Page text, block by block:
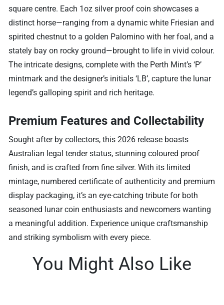
square centre. Each 1oz silver proof coin showcases a
distinct horse—ranging from a dynamic white Friesian and
spirited chestnut to a golden Palomino with her foal, and a
stately bay on rocky ground—brought to life in vivid colour.
The intricate designs, complete with the Perth Mint’s ‘P’
mintmark and the designer’s initials ‘LB’, capture the lunar
legend’s galloping spirit and rich heritage.
Premium Features and Collectability
Sought after by collectors, this 2026 release boasts
Australian legal tender status, stunning coloured proof
finish, and is crafted from fine silver. With its limited
mintage, numbered certificate of authenticity and premium
display packaging, it’s an eye-catching tribute for both
seasoned lunar coin enthusiasts and newcomers wanting
a meaningful addition. Experience unique craftsmanship
and striking symbolism with every piece.
You Might Also Like